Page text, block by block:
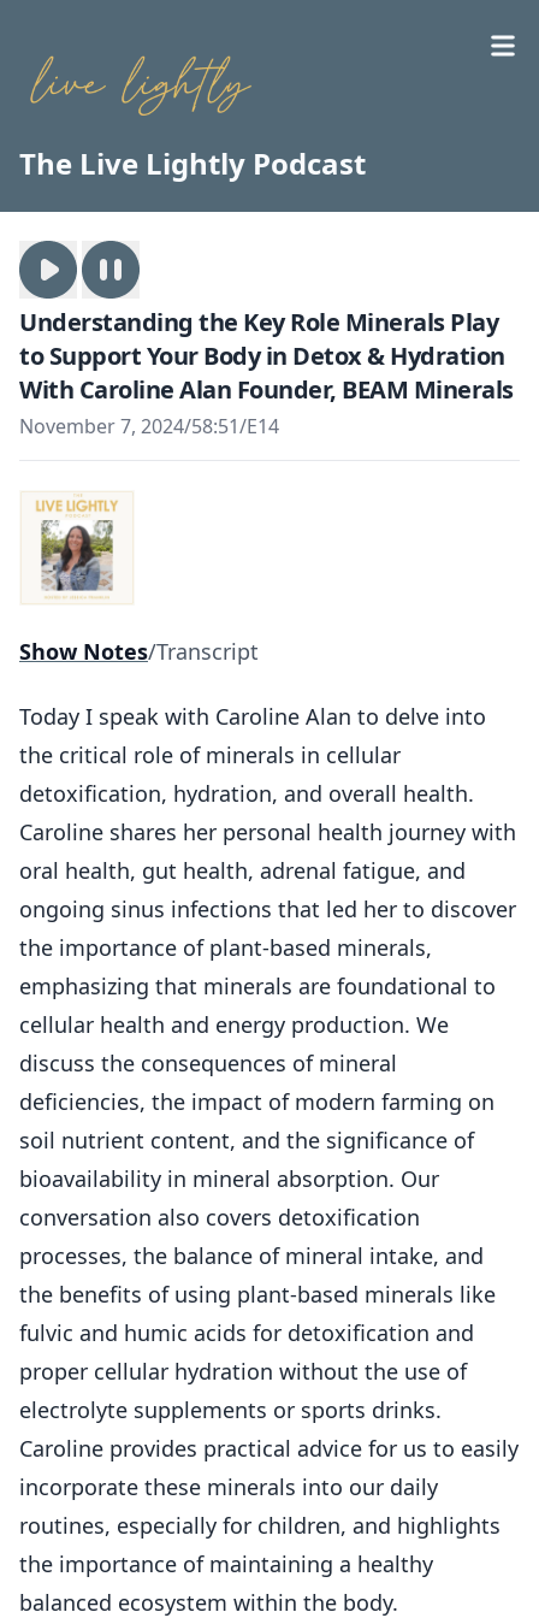
The Live Lightly Podcast
Understanding the Key Role Minerals Play
to Support Your Body in Detox & Hydration
With Caroline Alan Founder, BEAM Minerals
November 7, 2024/58:51/E14
Show Notes/Transcript
Today I speak with Caroline Alan to delve into
the critical role of minerals in cellular
detoxification, hydration, and overall health.
Caroline shares her personal health journey with
oral health, gut health, adrenal fatigue, and
ongoing sinus infections that led her to discover
the importance of plant-based minerals,
emphasizing that minerals are foundational to
cellular health and energy production. We
discuss the consequences of mineral
deficiencies, the impact of modern farming on
soil nutrient content, and the significance of
bioavailability in mineral absorption. Our
conversation also covers detoxification
processes, the balance of mineral intake, and
the benefits of using plant-based minerals like
fulvic and humic acids for detoxification and
proper cellular hydration without the use of
electrolyte supplements or sports drinks.
Caroline provides practical advice for us to easily
incorporate these minerals into our daily
routines, especially for children, and highlights
the importance of maintaining a healthy
balanced ecosystem within the body.